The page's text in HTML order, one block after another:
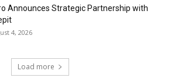
Announces Strategic Partnership with
4, 2026
Load more